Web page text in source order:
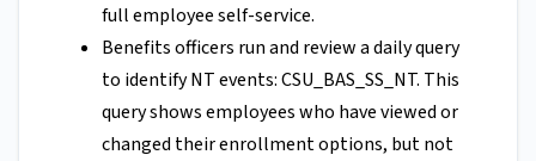
full employee self-service.
Benefits officers run and review a daily query
to identify NT events: CSU_BAS_SS_NT. This
query shows employees who have viewed or
changed their enrollment options, but not